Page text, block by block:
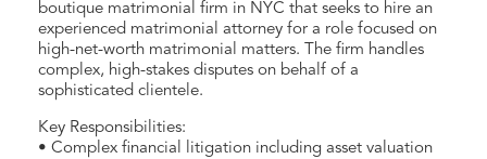
boutique matrimonial firm in NYC that seeks to hire an
experienced matrimonial attorney for a role focused on
high-net-worth matrimonial matters. The firm handles
complex, high-stakes disputes on behalf of a
sophisticated clientele.
Key Responsibilities:
• Complex financial litigation including asset valuation